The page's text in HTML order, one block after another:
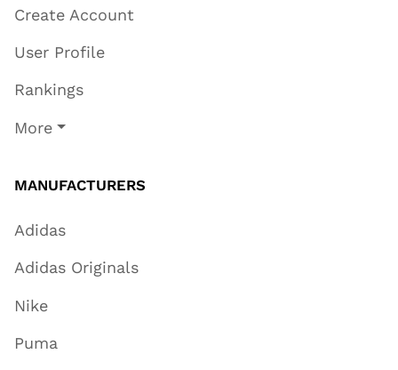
Create Account
User Profile
Rankings
More
MANUFACTURERS
Adidas
Adidas Originals
Nike
Puma